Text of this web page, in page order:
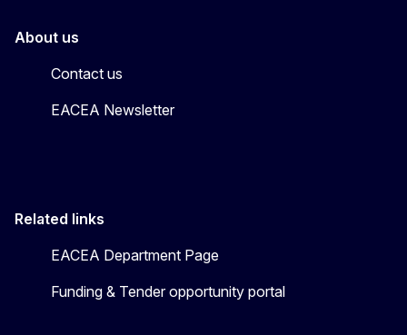
About us
Contact us
EACEA Newsletter
Related links
EACEA Department Page
Funding & Tender opportunity portal